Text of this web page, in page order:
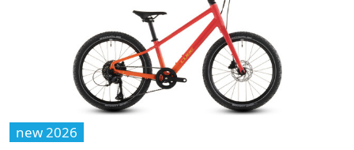
new 2026